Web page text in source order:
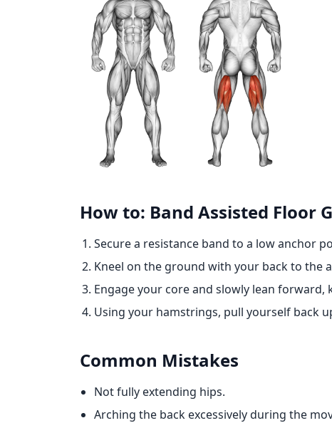
How to: Band Assisted Floor
Secure a resistance band to a low anchor
Kneel on the ground with your back to the
Engage your core and slowly lean forward,
Using your hamstrings, pull yourself back
Common Mistakes
Not fully extending hips.
Arching the back excessively during the